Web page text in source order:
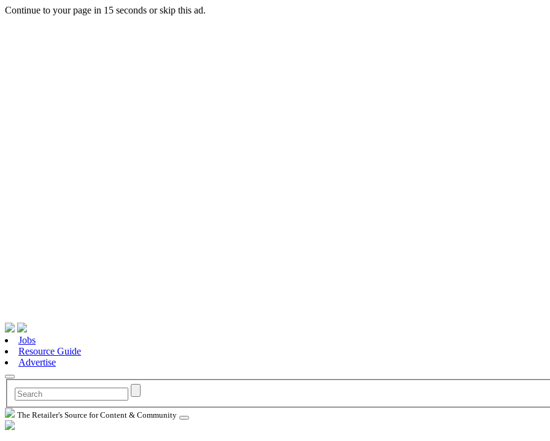
Continue to your page in 15 seconds orskip this ad.
Jobs
Resource Guide
Advertise
The Retailer's Source for Content & Community